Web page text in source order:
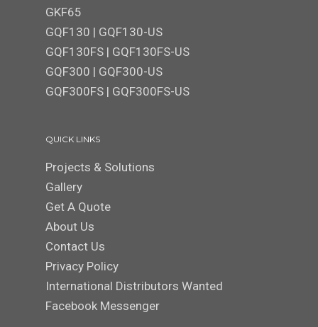
GKF65
GQF130 | GQF130-US
GQF130FS | GQF130FS-US
GQF300 | GQF300-US
GQF300FS | GQF300FS-US
QUICK LINKS
Projects & Solutions
Gallery
Get A Quote
About Us
Contact Us
Privacy Policy
International Distributors Wanted
Facebook Messenger